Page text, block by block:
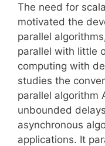
The need for
motivated the
parallel
parallel with little
computing with
studies the
parallel algorithm
unbounded
asynchronous
applications. It